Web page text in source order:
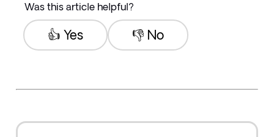
Was this article helpful?
👎 No
👍 Yes